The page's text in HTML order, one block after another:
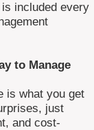
included every
to Manage
is what you get
just
and cost-